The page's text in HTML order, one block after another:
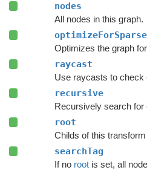
nodes
All nodes in this graph.
Optimizes the graph
raycast
Use raycasts to check
recursive
Recursively search for
root
Childs of this
searchTag
If no rootis set, all nodes